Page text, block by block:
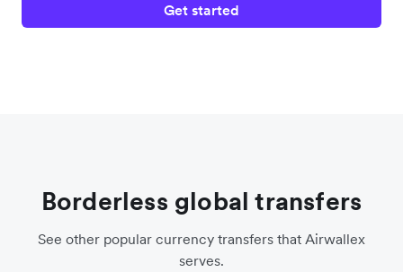
Get started
Borderless global transfers
See other popular currency transfers that Airwallex
serves.